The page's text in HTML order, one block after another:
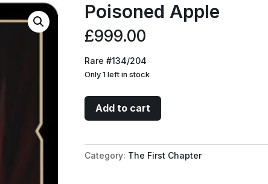
Poisoned Apple
£999.00
Rare #134/204
Only 1 left in stock
Poisoned
Apple
Add to cart
Category: The First Chapter